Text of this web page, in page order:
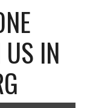
US IN